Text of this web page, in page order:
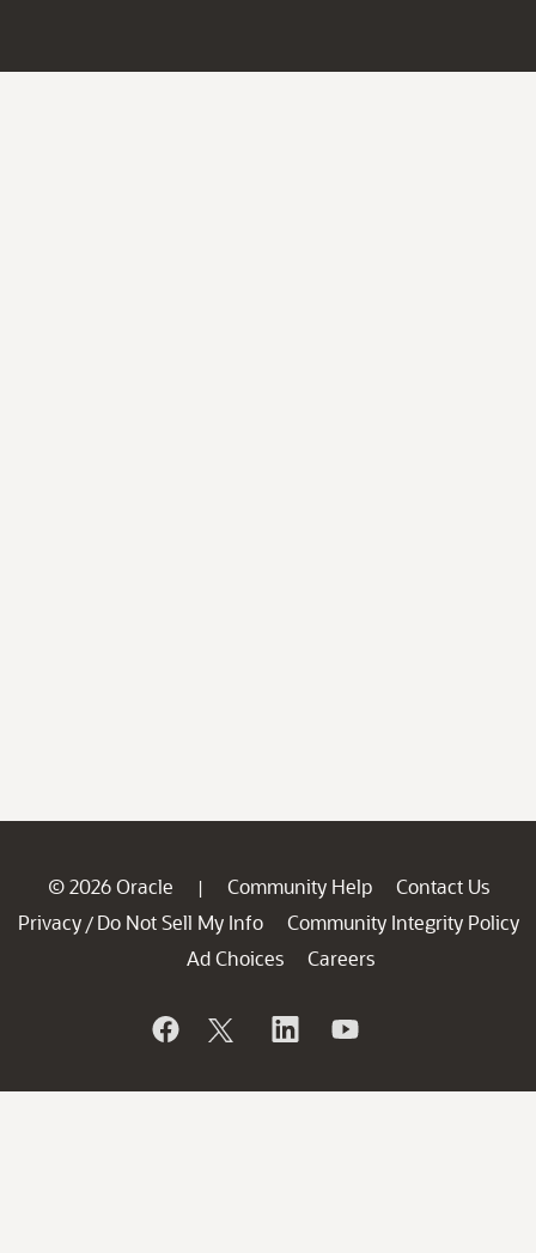
© 2026 Oracle | Community Help
Contact Us
Privacy / Do Not Sell My Info
Community Integrity Policy
Ad Choices
Careers